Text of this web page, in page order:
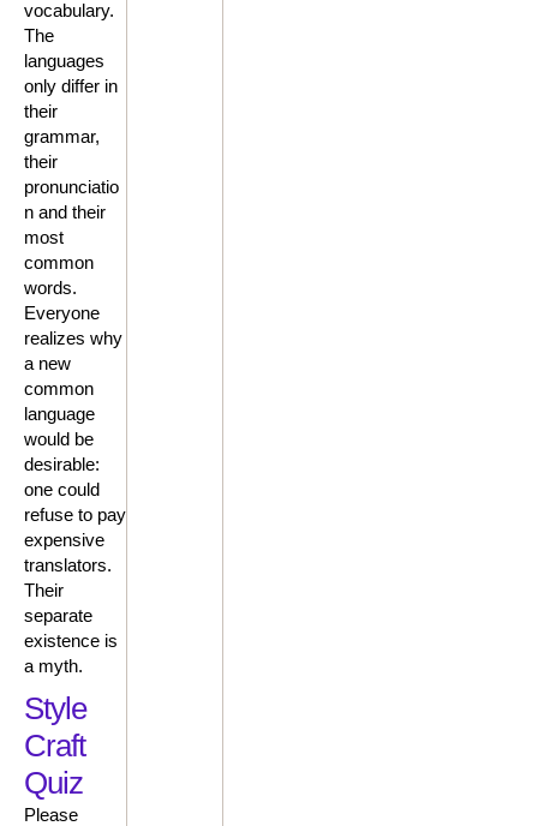
vocabulary.
The
languages
only differ in
their
grammar,
their
pronunciatio
n and their
most
common
words.
Everyone
realizes why
a new
common
language
would be
desirable:
one could
refuse to pay
expensive
translators.
Their
separate
existence is
a myth.
Style
Craft
Quiz
Please